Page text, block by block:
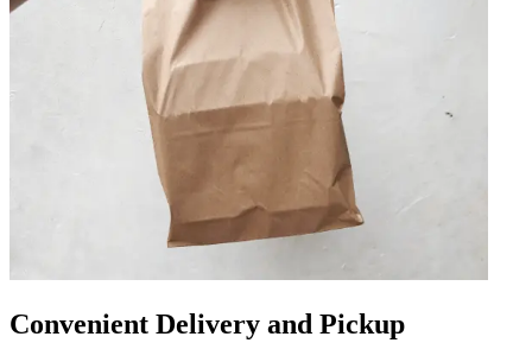
Convenient Delivery and Pickup